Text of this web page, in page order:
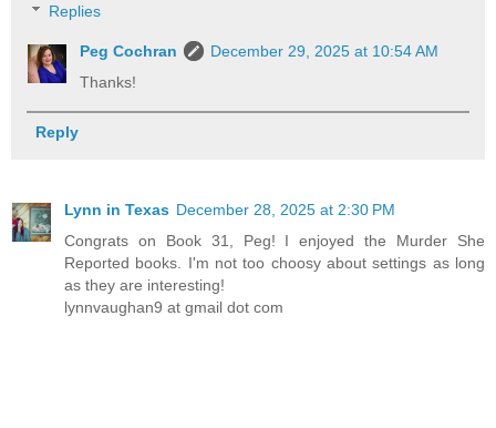
Replies
Peg Cochran
December 29, 2025 at 10:54 AM
Thanks!
Reply
Lynn in Texas December 28, 2025 at 2:30 PM
Congrats on Book 31, Peg! I enjoyed the Murder She
Reported books. I'm not too choosy about settings as long
as they are interesting!
lynnvaughan9 at gmail dot com